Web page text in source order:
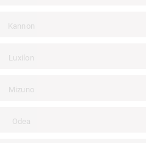
Kannon
Luxilon
Mizuno
Odea